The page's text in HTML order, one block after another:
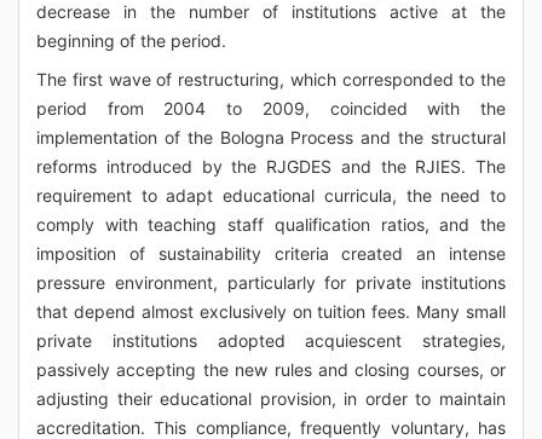
decrease in the number of institutions active at the
beginning of the period.
The first wave of restructuring, which corresponded to the
period from 2004 to 2009, coincided with the
implementation of the Bologna Process and the structural
reforms introduced by the RJGDES and the RJIES. The
requirement to adapt educational curricula, the need to
comply with teaching staff qualification ratios, and the
imposition of sustainability criteria created an intense
pressure environment, particularly for private institutions
that depend almost exclusively on tuition fees. Many small
private institutions adopted acquiescent strategies,
passively accepting the new rules and closing courses, or
adjusting their educational provision, in order to maintain
accreditation. This compliance, frequently voluntary, has